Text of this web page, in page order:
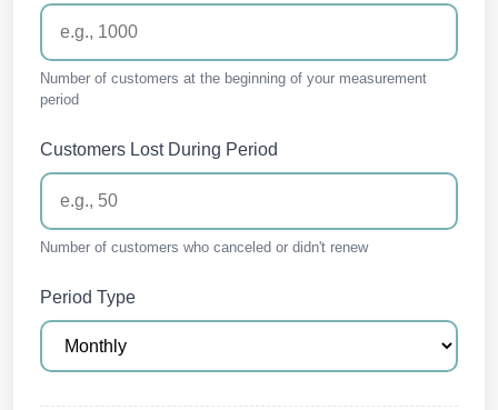
Number of customers at the beginning of your measurement
period
Customers Lost During Period
Number of customers who canceled or didn't renew
Period Type